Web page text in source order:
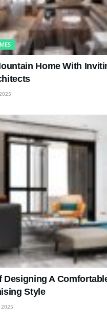
Home With
Designing A
Style
2025